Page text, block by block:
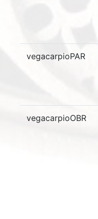
vegacarpioPAR
vegacarpioOBR